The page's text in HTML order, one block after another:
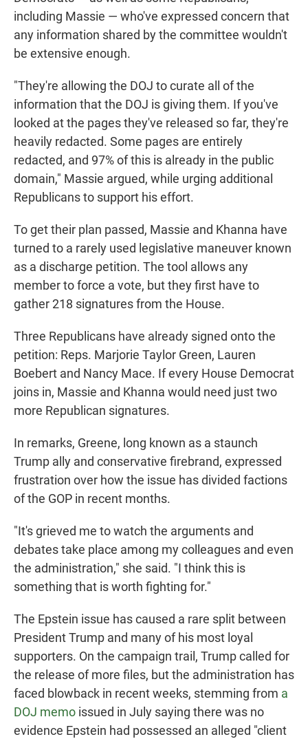
including Massie — who've expressed concern that
any information shared by the committee wouldn't
be extensive enough.
"They're allowing the DOJ to curate all of the
information that the DOJ is giving them. If you've
looked at the pages they've released so far, they're
heavily redacted. Some pages are entirely
redacted, and 97% of this is already in the public
domain," Massie argued, while urging additional
Republicans to support his effort.
To get their plan passed, Massie and Khanna have
turned to a rarely used legislative maneuver known
as a discharge petition. The tool allows any
member to force a vote, but they first have to
gather 218 signatures from the House.
Three Republicans have already signed onto the
petition: Reps. Marjorie Taylor Green, Lauren
Boebert and Nancy Mace. If every House Democrat
joins in, Massie and Khanna would need just two
more Republican signatures.
In remarks, Greene, long known as a staunch
Trump ally and conservative firebrand, expressed
frustration over how the issue has divided factions
of the GOP in recent months.
"It's grieved me to watch the arguments and
debates take place among my colleagues and even
the administration," she said. "I think this is
something that is worth fighting for."
The Epstein issue has caused a rare split between
President Trump and many of his most loyal
supporters. On the campaign trail, Trump called for
the release of more files, but the administration has
faced blowback in recent weeks, stemming from a
DOJ memo issued in July saying there was no
evidence Epstein had possessed an alleged "client